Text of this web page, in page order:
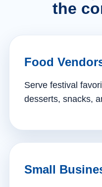
the
Food
Serve festival
desserts, snacks,
Small